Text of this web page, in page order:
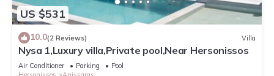
US $531
10.0(2 Reviews) Villa
Nysa 1,Luxury villa,Private pool,Near Hersonissos
Air Conditioner Parking
Pool